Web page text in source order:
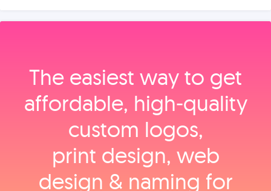
The easiest way to get
affordable, high‑quality
custom logos,
print design, web
design & naming for